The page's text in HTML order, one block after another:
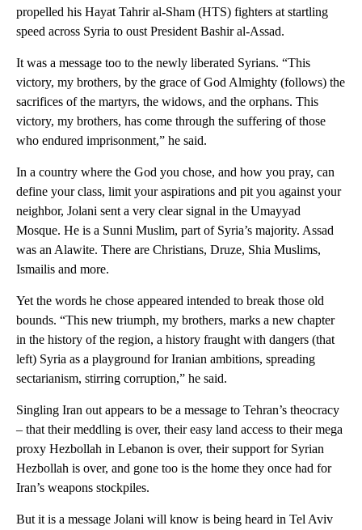
propelled his Hayat Tahrir al-Sham (HTS) fighters at startling
speed across Syria to oust President Bashir al-Assad.
It was a message too to the newly liberated Syrians. “This
victory, my brothers, by the grace of God Almighty (follows) the
sacrifices of the martyrs, the widows, and the orphans. This
victory, my brothers, has come through the suffering of those
who endured imprisonment,” he said.
In a country where the God you chose, and how you pray, can
define your class, limit your aspirations and pit you against your
neighbor, Jolani sent a very clear signal in the Umayyad
Mosque. He is a Sunni Muslim, part of Syria’s majority. Assad
was an Alawite. There are Christians, Druze, Shia Muslims,
Ismailis and more.
Yet the words he chose appeared intended to break those old
bounds. “This new triumph, my brothers, marks a new chapter
in the history of the region, a history fraught with dangers (that
left) Syria as a playground for Iranian ambitions, spreading
sectarianism, stirring corruption,” he said.
Singling Iran out appears to be a message to Tehran’s theocracy
– that their meddling is over, their easy land access to their mega
proxy Hezbollah in Lebanon is over, their support for Syrian
Hezbollah is over, and gone too is the home they once had for
Iran’s weapons stockpiles.
But it is a message Jolani will know is being heard in Tel Aviv